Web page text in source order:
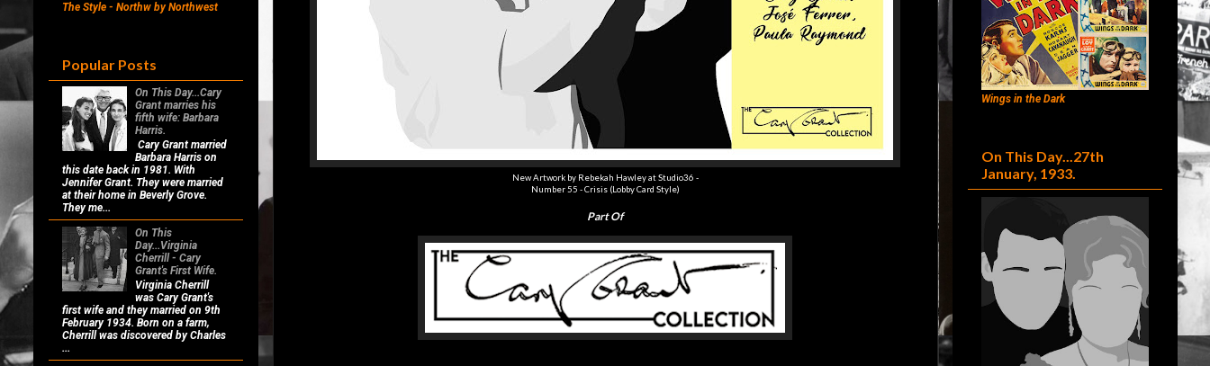
New Artwork by Rebekah Hawley at Studio36 -
Number55 - Crisis (Lobby Card Style)
Part Of
The Style - Northw by Northwest
Popular Posts
On This Day...Cary
Grant marries his
fifth wife: Barbara
Harris.
Cary Grant married
Barbara Harris on
this date back in 1981. With
Jennifer Grant. They were married
at their home in Beverly Grove.
They me...
On This
Day...Virginia
Cherrill - Cary
Grant's First Wife.
Virginia Cherrill
was Cary Grant's
first wife and they married on 9th
February 1934. Born on a farm,
Cherrill was discovered by Charles
...
Wings in the Dark
On This Day...27th
January, 1933.